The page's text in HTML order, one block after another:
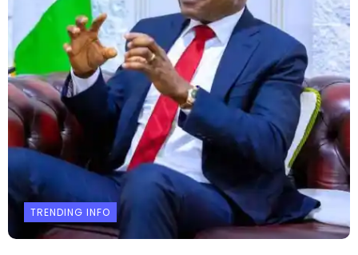
TRENDING INFO